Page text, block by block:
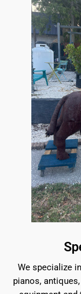
We specialize
pianos,